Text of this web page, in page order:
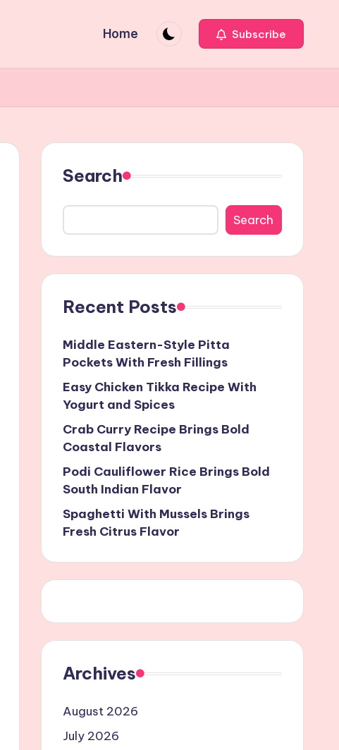
Home Subscribe
Search
Search
Recent Posts
Middle Eastern-Style Pitta
Pockets With Fresh Fillings
Easy Chicken Tikka Recipe With
Yogurt and Spices
Crab Curry Recipe Brings Bold
Coastal Flavors
Podi Cauliflower Rice Brings Bold
South Indian Flavor
Spaghetti With Mussels Brings
Fresh Citrus Flavor
Archives
August 2026
July 2026